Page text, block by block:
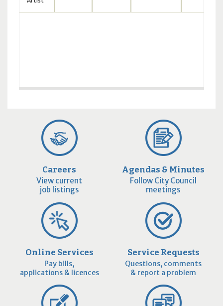
Careers
View current
job listings
Agendas & Minutes
Follow City Council
meetings
Online Services
Pay bills,
applications & licences
Service Requests
Questions, comments
& report a problem